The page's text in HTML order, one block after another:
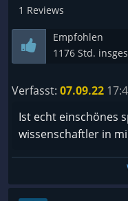
1 Reviews
Empfohlen
1176 Std.
Verfasst: 07.09.22
Ist echt einschönes
wissenschaftler in